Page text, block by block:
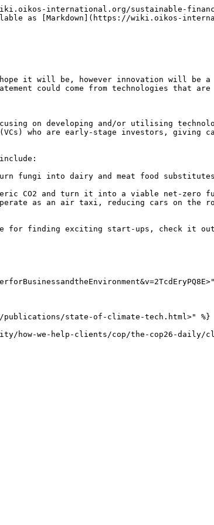
international.org/sustainable-
as [Markdown](https://wiki.oikos-
it will be, however innovation will be
could come from technologies that
on developing and/or utilising
who are early-stage investors,
fungi into dairy and meat food
CO2 and turn it into a viable net-zero
as an air taxi, reducing cars on the
for finding exciting start-ups, check it
publications/state-of-climate-tech.html>" %}
how-we-help-clients/cop/the-cop26-